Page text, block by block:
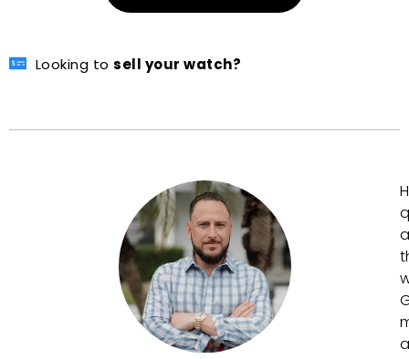
Looking tosell your watch?
a